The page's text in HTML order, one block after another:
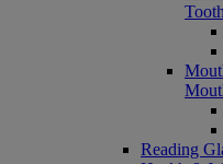
Reading